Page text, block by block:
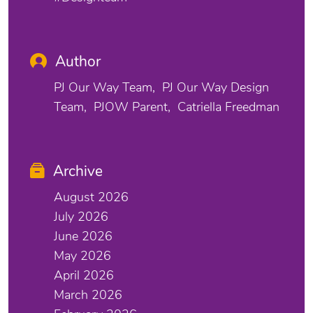
Author
PJ Our Way Team
PJ Our Way Design
Team
PJOW Parent Catriella Freedman
Archive
August 2026
July 2026
June 2026
May 2026
April 2026
March 2026